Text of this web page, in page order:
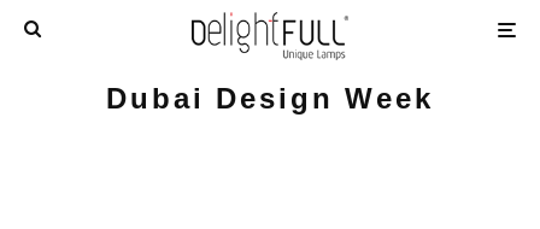
Dubai Design Week